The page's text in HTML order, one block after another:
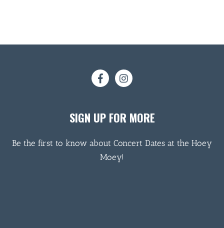
SIGN UP FOR MORE
Be the first to know about Concert Dates at the Hoey
Moey!